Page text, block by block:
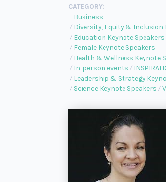
CATEGORY:
Business
Diversity, Equity & Inclusion
Education Keynote Speakers
Female Keynote Speakers
Health & Wellness Keynote
In-person events
Leadership & Strategy
Science Keynote Speakers